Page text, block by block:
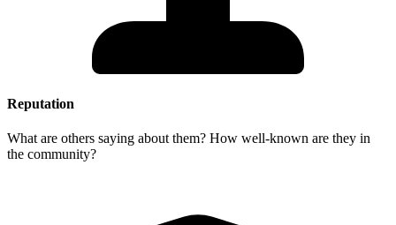
Reputation
What are others saying about them? How well-known are they in
the community?